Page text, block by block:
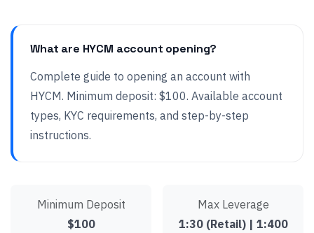
What are HYCM account opening?
Complete guide to opening an account with
HYCM. Minimum deposit: $100. Available account
types, KYC requirements, and step-by-step
instructions.
Minimum Deposit
$100
Max Leverage
1:30 (Retail) | 1:400